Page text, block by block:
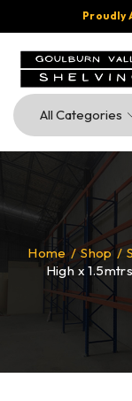
Proudly
Home / Shop /
High x